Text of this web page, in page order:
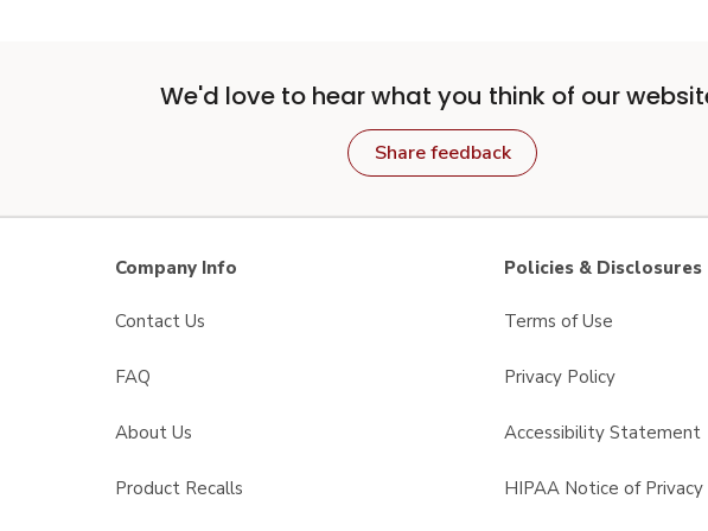
We'd love to hear what you think of our
Share feedback
Company Info
Contact Us
FAQ
About Us
Product Recalls
Policies & Disclosures
Terms of Use
Privacy Policy
Accessibility Statement
HIPAA Notice of Privacy